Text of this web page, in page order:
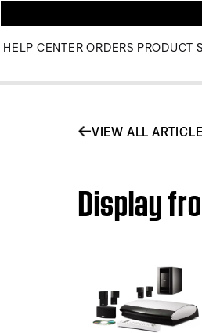
HELP CENTER ORDERS PRODUCT
VIEW ALL
Display